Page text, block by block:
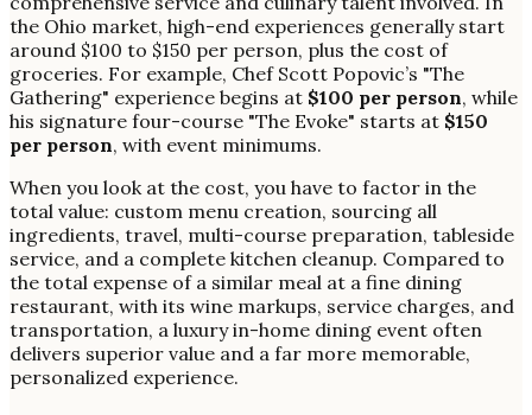
the Ohio market, high-end experiences generally start
around $100 to $150 per person, plus the cost of
groceries. For example, Chef Scott Popovic’s "The
Gathering" experience begins at $100 per person, while
his signature four-course "The Evoke" starts at $150
per person, with event minimums.
When you look at the cost, you have to factor in the
total value: custom menu creation, sourcing all
ingredients, travel, multi-course preparation, tableside
service, and a complete kitchen cleanup. Compared to
the total expense of a similar meal at a fine dining
restaurant, with its wine markups, service charges, and
transportation, a luxury in-home dining event often
delivers superior value and a far more memorable,
personalized experience.